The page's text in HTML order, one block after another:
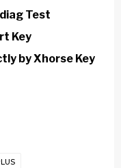
Test
Key
by Xhorse Key